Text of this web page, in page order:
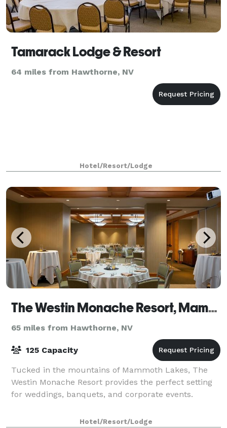
Tamarack Lodge & Resort
64 miles from Hawthorne, NV
Hotel/Resort/Lodge
The Westin Monache Resort, Mammoth
65 miles from Hawthorne, NV
125 Capacity
Tucked in the mountains of Mammoth Lakes, The
Westin Monache Resort provides the perfect setting
for weddings, banquets, and corporate events.
Hotel/Resort/Lodge